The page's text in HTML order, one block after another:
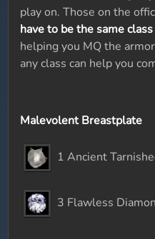
play on. Those on the
have to be the same class
helping you MQ the
any class can help you
Malevolent Breastplate
1 Ancient
3 Flawless